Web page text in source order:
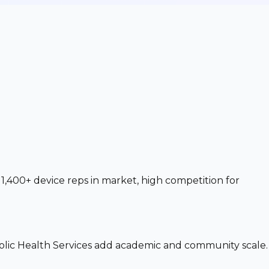
device reps in market, high competition for
Health Services add academic and community scale.